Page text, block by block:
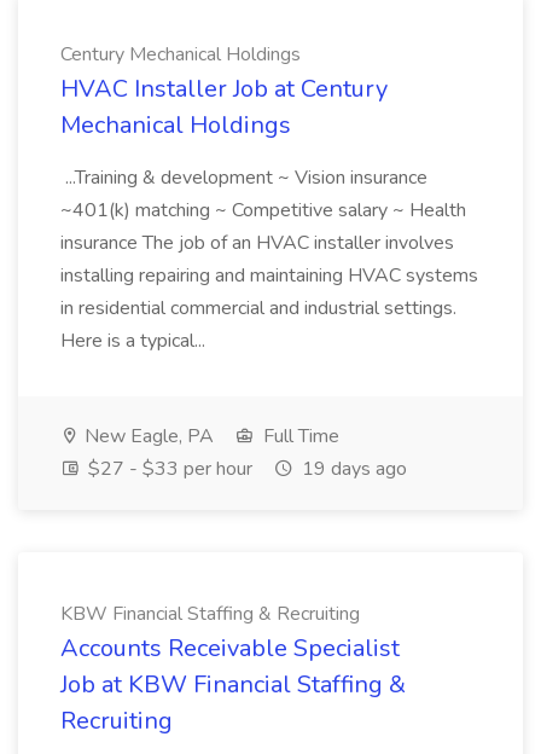
Century Mechanical Holdings
HVAC Installer Job at Century
Mechanical Holdings
...Training & development ~ Vision insurance
~401(k) matching ~ Competitive salary ~ Health
insurance The job of an HVAC installer involves
installing repairing and maintaining HVAC systems
in residential commercial and industrial settings.
Here is a typical...
New Eagle, PA
Full Time
$27 - $33 per hour
19 days ago
KBW Financial Staffing & Recruiting
Accounts Receivable Specialist
Job at KBW Financial Staffing &
Recruiting